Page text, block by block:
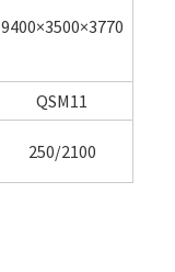
9400×3500×3770
QSM11
250/2100